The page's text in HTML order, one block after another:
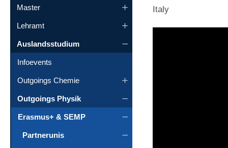
Master
Lehramt
Auslandsstudium
Infoevents
Outgoings Chemie
Outgoings Physik
Erasmus+ & SEMP
Partnerunis
Italy